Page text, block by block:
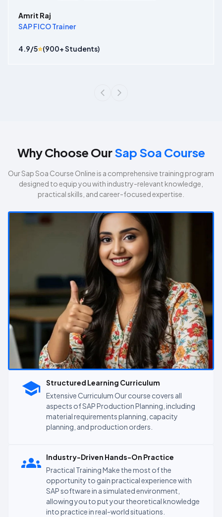
Amrit Raj
SAP FICO Trainer
4.9/5⭐(900+ Students)
Why Choose OurSap Soa Course
OurSap Soa Course Online is a comprehensive training program
designed to equip you with industry-relevant knowledge,
practical skills, and career-focused expertise.
Structured Learning Curriculum
Extensive Curriculum Our course covers all
aspects of SAP Production Planning, including
material requirements planning, capacity
planning, and production orders.
Industry-Driven Hands-On Practice
Practical Training Make the most of the
opportunity to gain practical experience with
SAP software in a simulated environment,
allowing you to put your theoretical knowledge
into practice in real-world situations.